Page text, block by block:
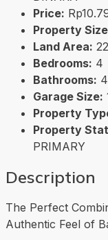
Price:
Property
Land Area:
Bedrooms: 4
Bathrooms: 4
Garage Size:
Property
Property
PRIMARY
Description
The Perfect
Authentic Feel of